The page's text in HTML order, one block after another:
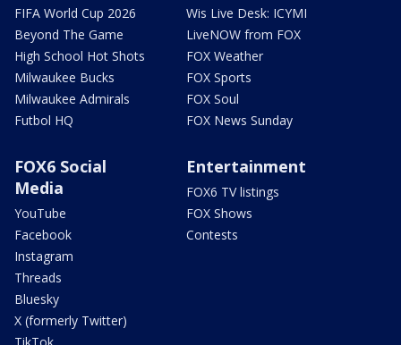
FIFA World Cup 2026
Beyond The Game
High School Hot Shots
Milwaukee Bucks
Milwaukee Admirals
Futbol HQ
Wis Live Desk: ICYMI
LiveNOW from FOX
FOX Weather
FOX Sports
FOX Soul
FOX News Sunday
FOX6 Social
Media
YouTube
Facebook
Instagram
Threads
Bluesky
X (formerly Twitter)
Entertainment
FOX6 TV listings
FOX Shows
Contests